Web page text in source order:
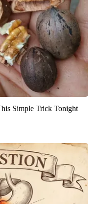
Simple Trick Tonight